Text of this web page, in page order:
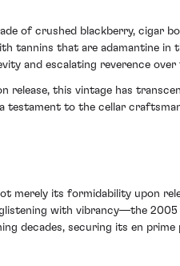
of crushed blackberry, cigar
tannins that are adamantine
and escalating reverence over
this vintage has
testament to the cellar
merely its formidability upon
with vibrancy—the 2005
decades, securing its en prime